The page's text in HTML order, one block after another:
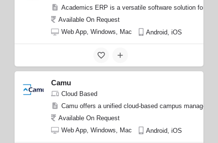
Academics ERP is a versatile software solution for
Available On Request
Web App, Windows, Mac
Android, iOS
Camu
Cloud Based
Camu offers a unified cloud-based campus
Available On Request
Web App, Windows, Mac
Android, iOS